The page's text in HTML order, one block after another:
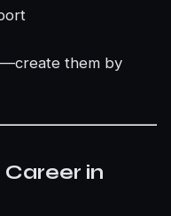
them by
in